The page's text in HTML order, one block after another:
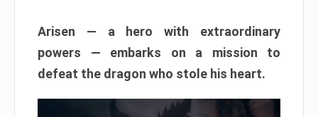
Arisen — a hero with extraordinary
powers — embarks on a mission to
defeat the dragon who stole his heart.